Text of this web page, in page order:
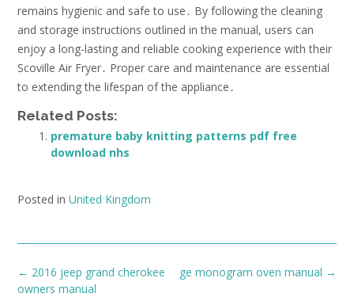
remains hygienic and safe to use․ By following the cleaning
and storage instructions outlined in the manual, users can
enjoy a long-lasting and reliable cooking experience with their
Scoville Air Fryer․ Proper care and maintenance are essential
to extending the lifespan of the appliance․
Related Posts:
premature baby knitting patterns pdf free
download nhs
Posted in United Kingdom
Post
navigation
ge monogram oven manual →
← 2016 jeep grand cherokee
owners manual